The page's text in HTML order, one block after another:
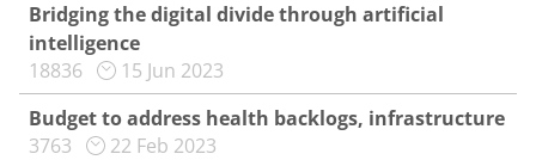
Bridging the digital divide through artificial
intelligence
18836
15 Jun 2023
Budget to address health backlogs, infrastructure
3763
22 Feb 2023